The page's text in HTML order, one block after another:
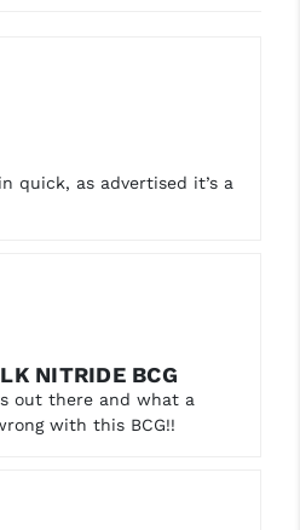
w/ Ambi Extended Latch -
X Nickel Boron (Add
quick, as advertised it’s a
NITRIDE BCG
out there and what a
with this BCG!!